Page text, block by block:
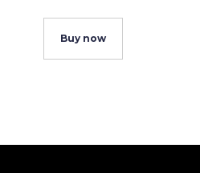
Buy now